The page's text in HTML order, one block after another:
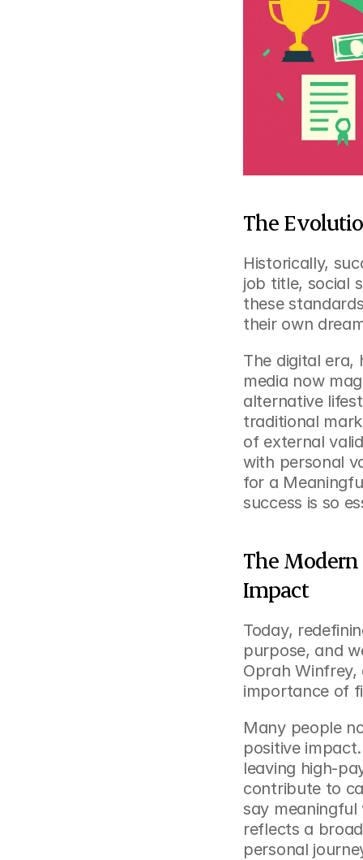
The
Historically,
job title, social
these
their own
The digital era,
media now
alternative
traditional
of external
with personal
for a
success is so
The Modern
Impact
Today,
purpose, and
Oprah
importance of
Many people
positive
leaving high-
contribute to
say
reflects a
personal